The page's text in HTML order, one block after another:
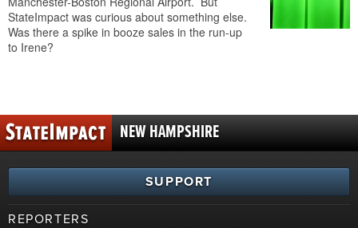
StateImpact was curious about something else.
Was there a spike in booze sales in the run-up
to Irene?
NEW HAMPSHIRE
SUPPORT
REPORTERS